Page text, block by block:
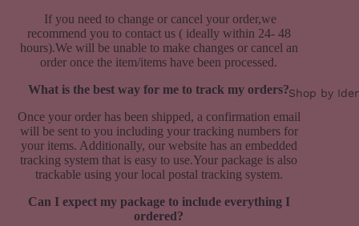
Shop by
If you need to change or cancel your order,we
recommend you to contact us ( ideally within 24- 48
hours).We will be unable to make changes or cancel an
order once the item/items have been processed.
What is the best way for me to track my orders?
Once your order has been shipped, a confirmation email
will be sent to you including your tracking numbers for
your items. Additionally, our website has an embedded
tracking system that is easy to use.Your package is also
trackable using your local postal tracking system.
Can I expect my package to include everything I
ordered?